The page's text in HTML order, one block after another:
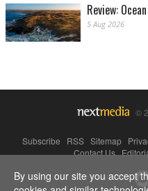
Review:
5 Aug 2026
©
Subscribe RSS Sitemap
Contact Us|
Powered By
By using our site you accept